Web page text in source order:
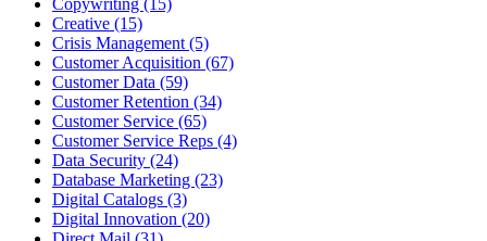
Creative (15)
Crisis Management (5)
Customer Acquisition (67)
Customer Data (59)
Customer Retention (34)
Customer Service (65)
Customer Service Reps (4)
Data Security (24)
Database Marketing (23)
Digital Catalogs (3)
Digital Innovation (20)